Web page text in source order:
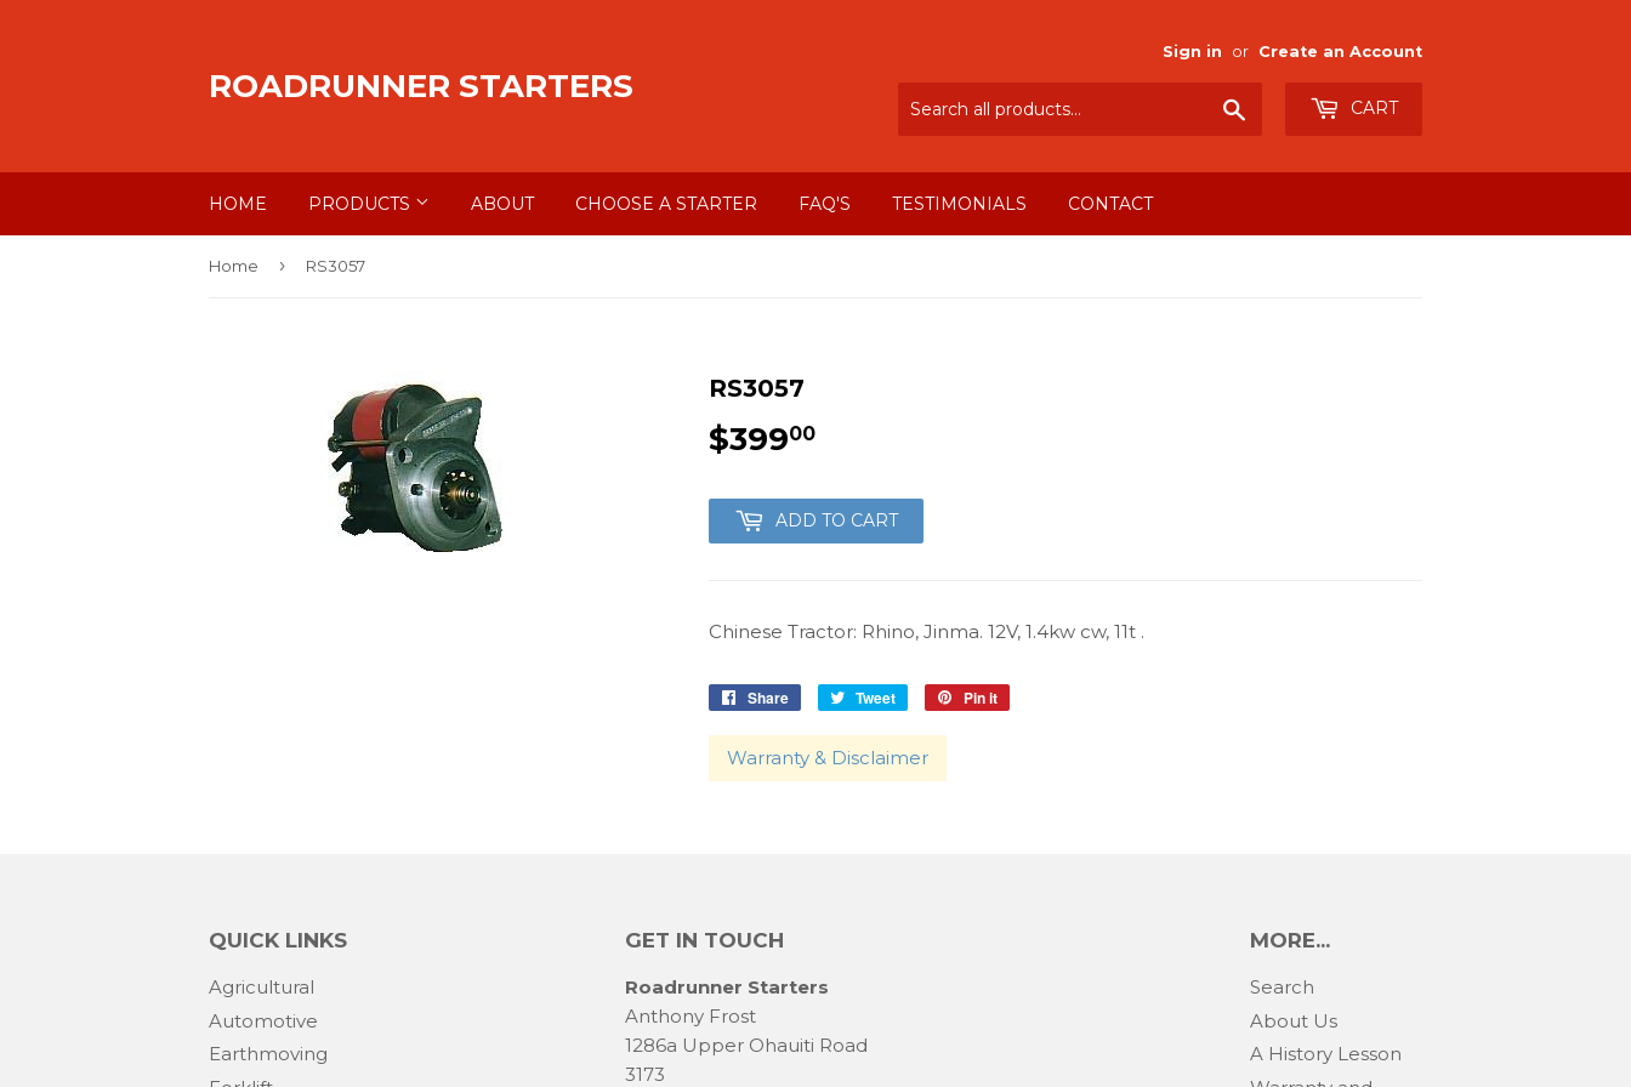
ROADRUNNER STARTERS
Sign in or Create an Account
CART
HOME PRODUCTS ABOUT CHOOSE A STARTER FAQ'S TESTIMONIALS CONTACT
Home › RS3057
RS3057
$39900
ADD TO CART
Chinese Tractor: Rhino, Jinma. 12V, 1.4kw cw, 11t .
Share
Share
Facebook
Tweet
Tweet
Twitter
Pin it
Warranty & Disclaimer
QUICK LINKS
Agricultural
Automotive
Earthmoving
GET IN TOUCH
Roadrunner Starters
Anthony Frost
1286a Upper Ohauiti Road
3173
MORE...
Search
About Us
A History Lesson